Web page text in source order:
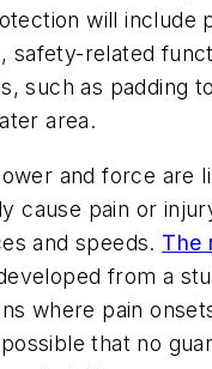
will include
safety-related
such as padding
area.
and force are
cause pain or
and speeds. The
from a
where pain
that no